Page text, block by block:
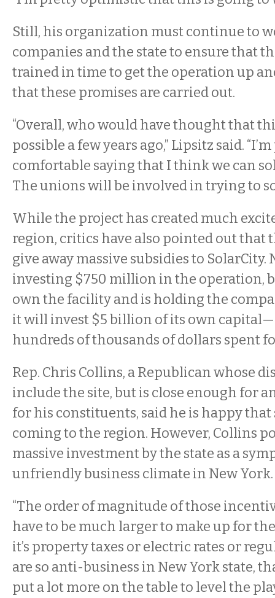
Still, his organization must continue to
companies and the state to ensure that
trained in time to get the operation up
that these promises are carried out.
“Overall, who would have thought that
possible a few years ago,” Lipsitz said.
comfortable saying that I think we can
The unions will be involved in trying to
While the project has created much
region, critics have also pointed out that
give away massive subsidies to SolarCity.
investing $750 million in the operation,
own the facility and is holding the
it will invest $5 billion of its own
hundreds of thousands of dollars spent
Rep. Chris Collins, a Republican whose
include the site, but is close enough for
for his constituents, said he is happy that
coming to the region. However, Collins
massive investment by the state as a
unfriendly business climate in New York.
“The order of magnitude of those
have to be much larger to make up for
it’s property taxes or electric rates or
are so anti-business in New York state,
put a lot more on the table to level the